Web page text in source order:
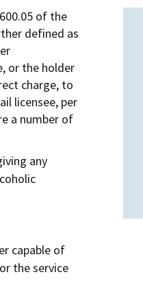
of the
defined as
or the holder
charge, to
licensee, per
a number of
any
capable of
the service